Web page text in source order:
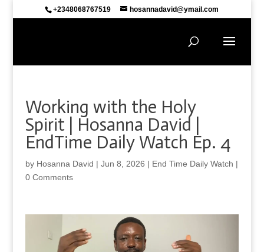
+2348068767519 hosannadavid@ymail.com
Working with the Holy
Spirit | Hosanna David |
EndTime Daily Watch Ep. 4
by Hosanna David | Jun 8, 2026 | End Time Daily Watch |
0 Comments